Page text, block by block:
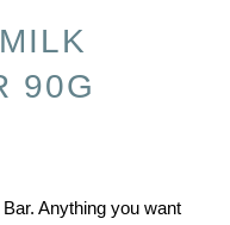
90G
Anything you want